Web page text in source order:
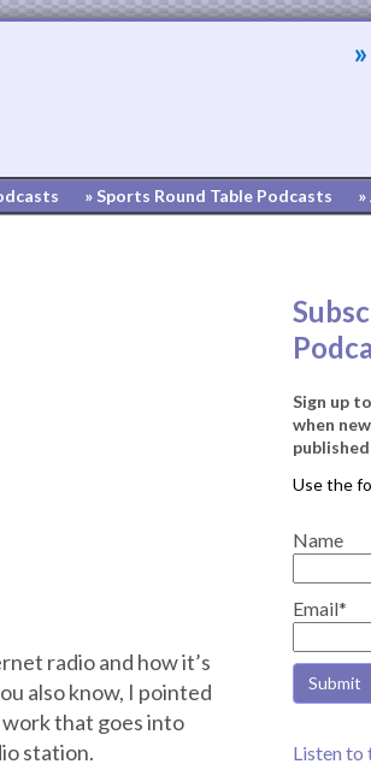
» Sports Round Table Podcasts
radio and how it’s
also know, I pointed
work that goes into
station.
Sign up
when
Name
Email*
Listen to